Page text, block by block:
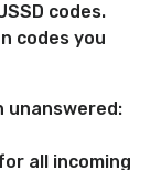
codes.
codes you
unanswered:
all incoming